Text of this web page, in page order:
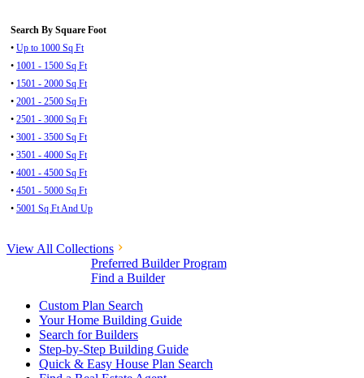
Search By Square Foot
• Up to 1000 Sq Ft
• 1001 - 1500 Sq Ft
• 1501 - 2000 Sq Ft
• 2001 - 2500 Sq Ft
• 2501 - 3000 Sq Ft
• 3001 - 3500 Sq Ft
• 3501 - 4000 Sq Ft
• 4001 - 4500 Sq Ft
• 4501 - 5000 Sq Ft
• 5001 Sq Ft And Up
View All Collections
Preferred Builder Program
Find a Builder
Custom Plan Search
Your Home Building Guide
Search for Builders
Step-by-Step Building Guide
Quick & Easy House Plan Search